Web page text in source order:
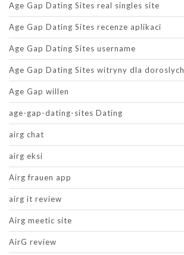
Age Gap Dating Sites real singles site
Age Gap Dating Sites recenze aplikaci
Age Gap Dating Sites username
Age Gap Dating Sites witryny dla doroslych
Age Gap willen
age-gap-dating-sites Dating
airg chat
airg eksi
Airg frauen app
airg it review
Airg meetic site
AirG review